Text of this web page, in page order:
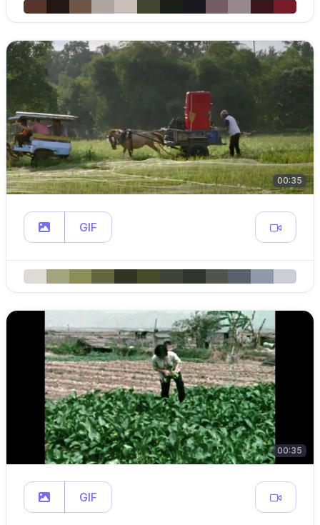
00:35
GIF
00:35
GIF